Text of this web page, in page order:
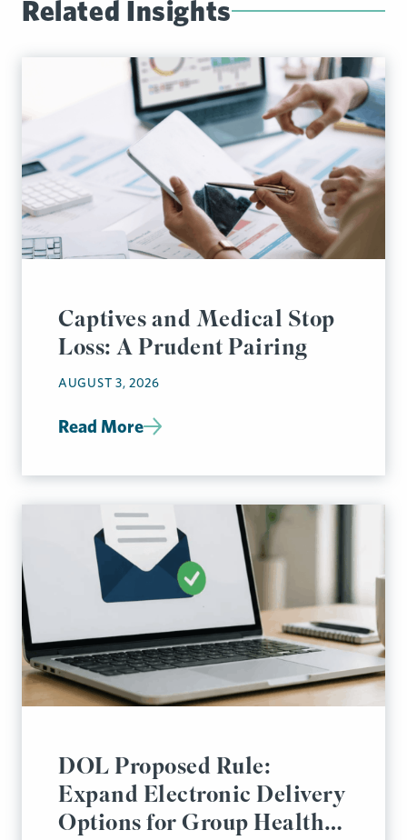
Related Insights
Captives and Medical Stop
Loss: A Prudent Pairing
AUGUST 3, 2026
Read More
DOL Proposed Rule:
Expand Electronic Delivery
Options for Group Health